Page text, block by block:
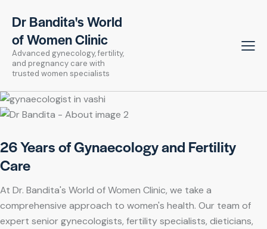
Dr Bandita's World
of Women Clinic
Advanced gynecology, fertility,
and pregnancy care with
trusted women specialists
26 Years of Gynaecology and Fertility
Care
At Dr. Bandita's World of Women Clinic, we take a
comprehensive approach to women's health. Our team of
expert senior gynecologists, fertility specialists, dieticians,